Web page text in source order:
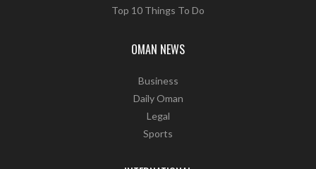
Top 10 Things To Do
OMAN NEWS
Business
Daily Oman
Legal
Sports